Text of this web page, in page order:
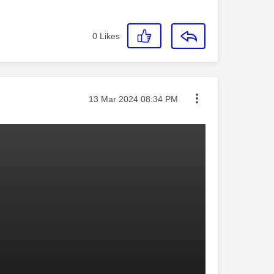
0 Likes
Message posted on
‎13 Mar 2024 08:34 PM